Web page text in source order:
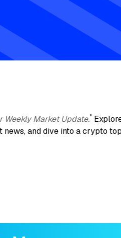
Weekly Market Update.*
news, and dive into a crypto